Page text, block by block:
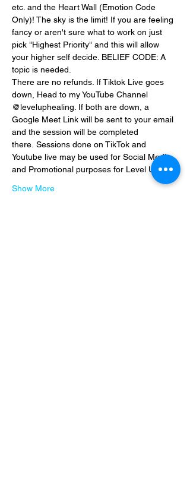
etc. and the Heart Wall (Emotion Code
Only)! The sky is the limit! If you are feeling
fancy or aren't sure what to work on just
pick "Highest Priority" and this will allow
your higher self decide. BELIEF CODE: A
topic is needed.
There are no refunds. If Tiktok Live goes
down, Head to my YouTube Channel
@leveluphealing. If both are down, a
Google Meet Link will be sent to your email
and the session will be completed
there. Sessions done on TikTok and
Youtube live may be used for Social Media
and Promotional purposes for Level Up…
Show More